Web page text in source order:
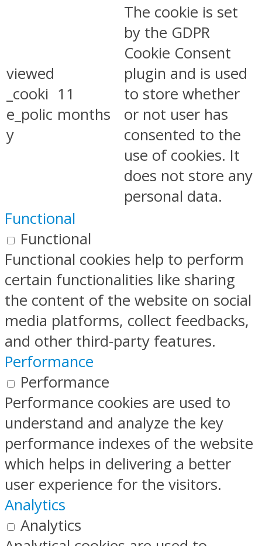
viewed
_cooki
e_polic
y
11
months
The cookie is set
by the GDPR
Cookie Consent
plugin and is used
to store whether
or not user has
consented to the
use of cookies. It
does not store any
personal data.
Functional
Functional
Functional cookies help to perform
certain functionalities like sharing
the content of the website on social
media platforms, collect feedbacks,
and other third-party features.
Performance
Performance
Performance cookies are used to
understand and analyze the key
performance indexes of the website
which helps in delivering a better
user experience for the visitors.
Analytics
Analytics